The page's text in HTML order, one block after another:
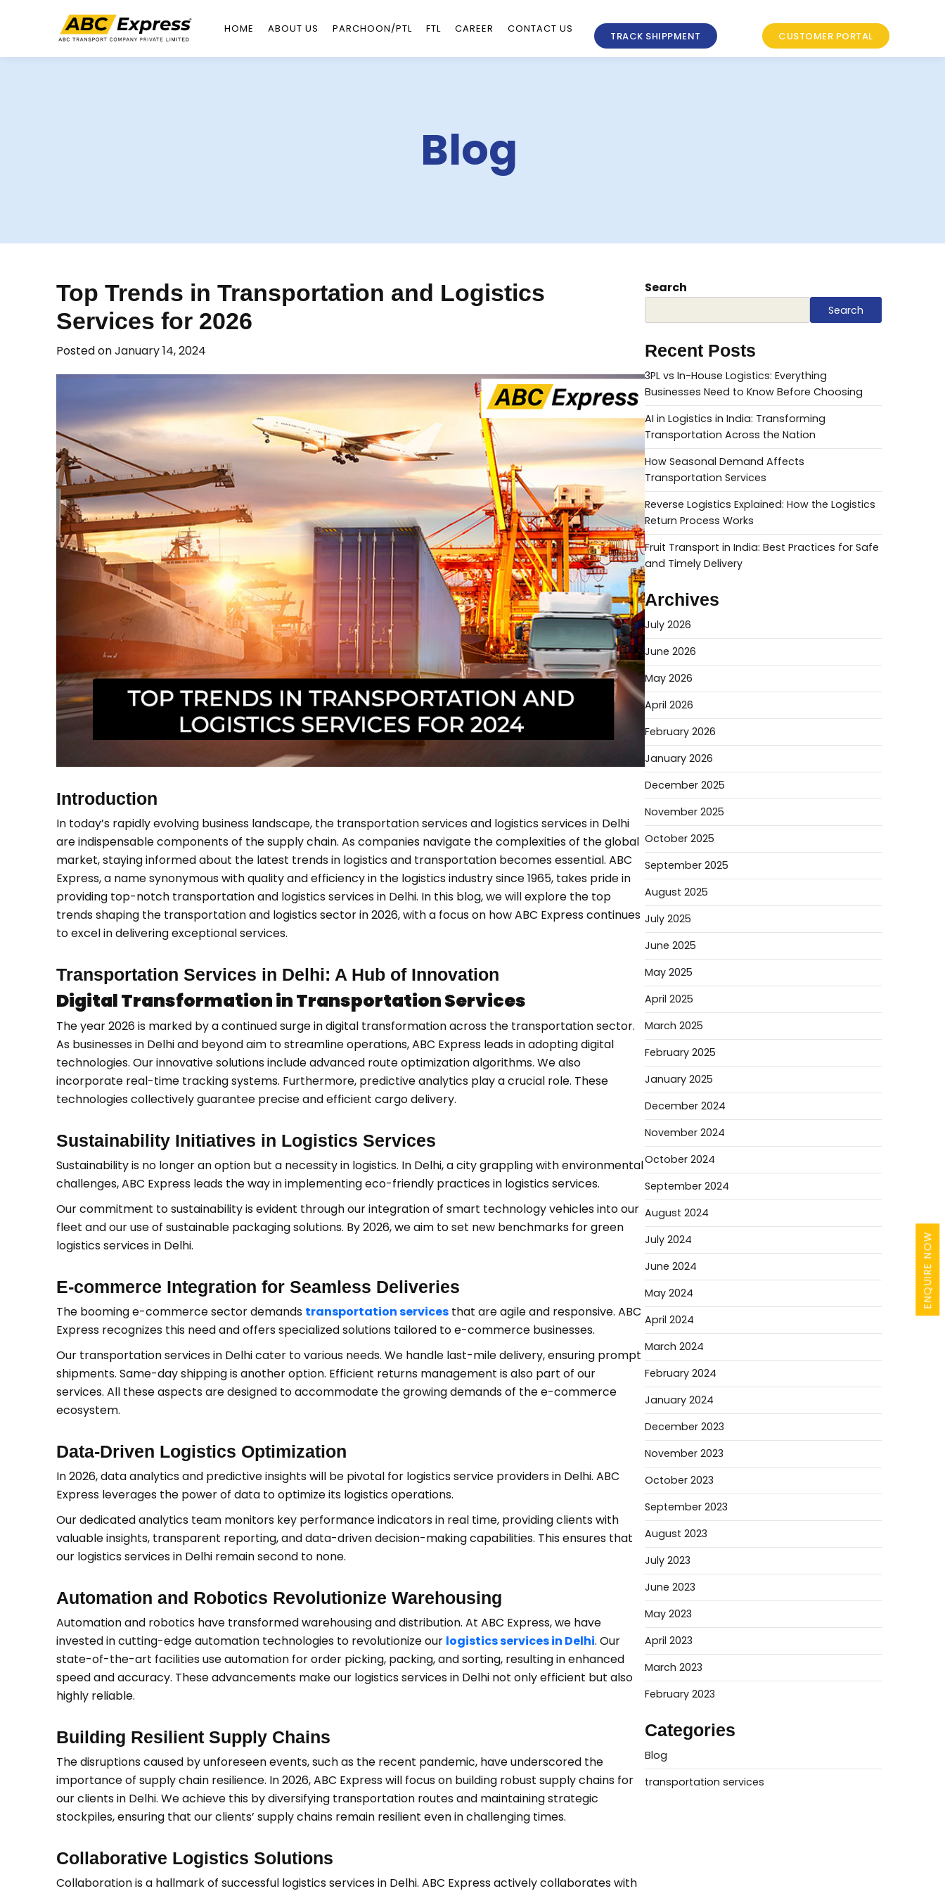
ENQUIRE NOW
HOME ABOUT US PARCHOON/PTL FTL CAREER CONTACT US
TRACK SHIPPMENT CUSTOMER PORTAL
Blog
Top Trends in Transportation and Logistics
Services for 2026
Posted onJanuary 14, 2024
Introduction
In today’s rapidly evolving business landscape, the transportation services and logistics services in Delhi
are indispensable components of the supply chain. As companies navigate the complexities of the global
market, staying informed about the latest trends in logistics and transportation becomes essential. ABC
Express, a name synonymous with quality and efficiency in the logistics industry since 1965, takes pride in
providing top-notch transportation and logistics services in Delhi. In this blog, we will explore the top
trends shaping the transportation and logistics sector in 2026, with a focus on how ABC Express continues
to excel in delivering exceptional services.
Transportation Services in Delhi: A Hub of Innovation
Digital Transformation in Transportation Services
The year 2026 is marked by a continued surge in digital transformation across the transportation sector.
As businesses in Delhi and beyond aim to streamline operations, ABC Express leads in adopting digital
technologies. Our innovative solutions include advanced route optimization algorithms. We also
incorporate real-time tracking systems. Furthermore, predictive analytics play a crucial role. These
technologies collectively guarantee precise and efficient cargo delivery.
Sustainability Initiatives in Logistics Services
Sustainability is no longer an option but a necessity in logistics. In Delhi, a city grappling with environmental
challenges, ABC Express leads the way in implementing eco-friendly practices in logistics services.
Our commitment to sustainability is evident through our integration of smart technology vehicles into our
fleet and our use of sustainable packaging solutions. By 2026, we aim to set new benchmarks for green
logistics services in Delhi.
E-commerce Integration for Seamless Deliveries
The booming e-commerce sector demands transportation services that are agile and responsive. ABC
Express recognizes this need and offers specialized solutions tailored to e-commerce businesses.
Our transportation services in Delhi cater to various needs. We handle last-mile delivery, ensuring prompt
shipments. Same-day shipping is another option. Efficient returns management is also part of our
services. All these aspects are designed to accommodate the growing demands of the e-commerce
ecosystem.
Data-Driven Logistics Optimization
In 2026, data analytics and predictive insights will be pivotal for logistics service providers in Delhi. ABC
Express leverages the power of data to optimize its logistics operations.
Our dedicated analytics team monitors key performance indicators in real time, providing clients with
valuable insights, transparent reporting, and data-driven decision-making capabilities. This ensures that
our logistics services in Delhi remain second to none.
Automation and Robotics Revolutionize Warehousing
Automation and robotics have transformed warehousing and distribution. At ABC Express, we have
invested in cutting-edge automation technologies to revolutionize our logistics services in Delhi. Our
state-of-the-art facilities use automation for order picking, packing, and sorting, resulting in enhanced
speed and accuracy. These advancements make our logistics services in Delhi not only efficient but also
highly reliable.
Building Resilient Supply Chains
The disruptions caused by unforeseen events, such as the recent pandemic, have underscored the
importance of supply chain resilience. In 2026, ABC Express will focus on building robust supply chains for
our clients in Delhi. We achieve this by diversifying transportation routes and maintaining strategic
stockpiles, ensuring that our clients’ supply chains remain resilient even in challenging times.
Collaborative Logistics Solutions
Collaboration is a hallmark of successful logistics services in Delhi. ABC Express actively collaborates with
Search
Search
Recent Posts
3PL vs In-House Logistics: Everything
Businesses Need to Know Before Choosing
AI in Logistics in India: Transforming
Transportation Across the Nation
How Seasonal Demand Affects
Transportation Services
Reverse Logistics Explained: How the Logistics
Return Process Works
Fruit Transport in India: Best Practices for Safe
and Timely Delivery
Archives
July 2026
June 2026
May 2026
April 2026
February 2026
January 2026
December 2025
November 2025
October 2025
September 2025
August 2025
July 2025
June 2025
May 2025
April 2025
March 2025
February 2025
January 2025
December 2024
November 2024
October 2024
September 2024
August 2024
July 2024
June 2024
May 2024
April 2024
March 2024
February 2024
January 2024
December 2023
November 2023
October 2023
September 2023
August 2023
July 2023
June 2023
May 2023
April 2023
March 2023
February 2023
Categories
Blog
transportation services